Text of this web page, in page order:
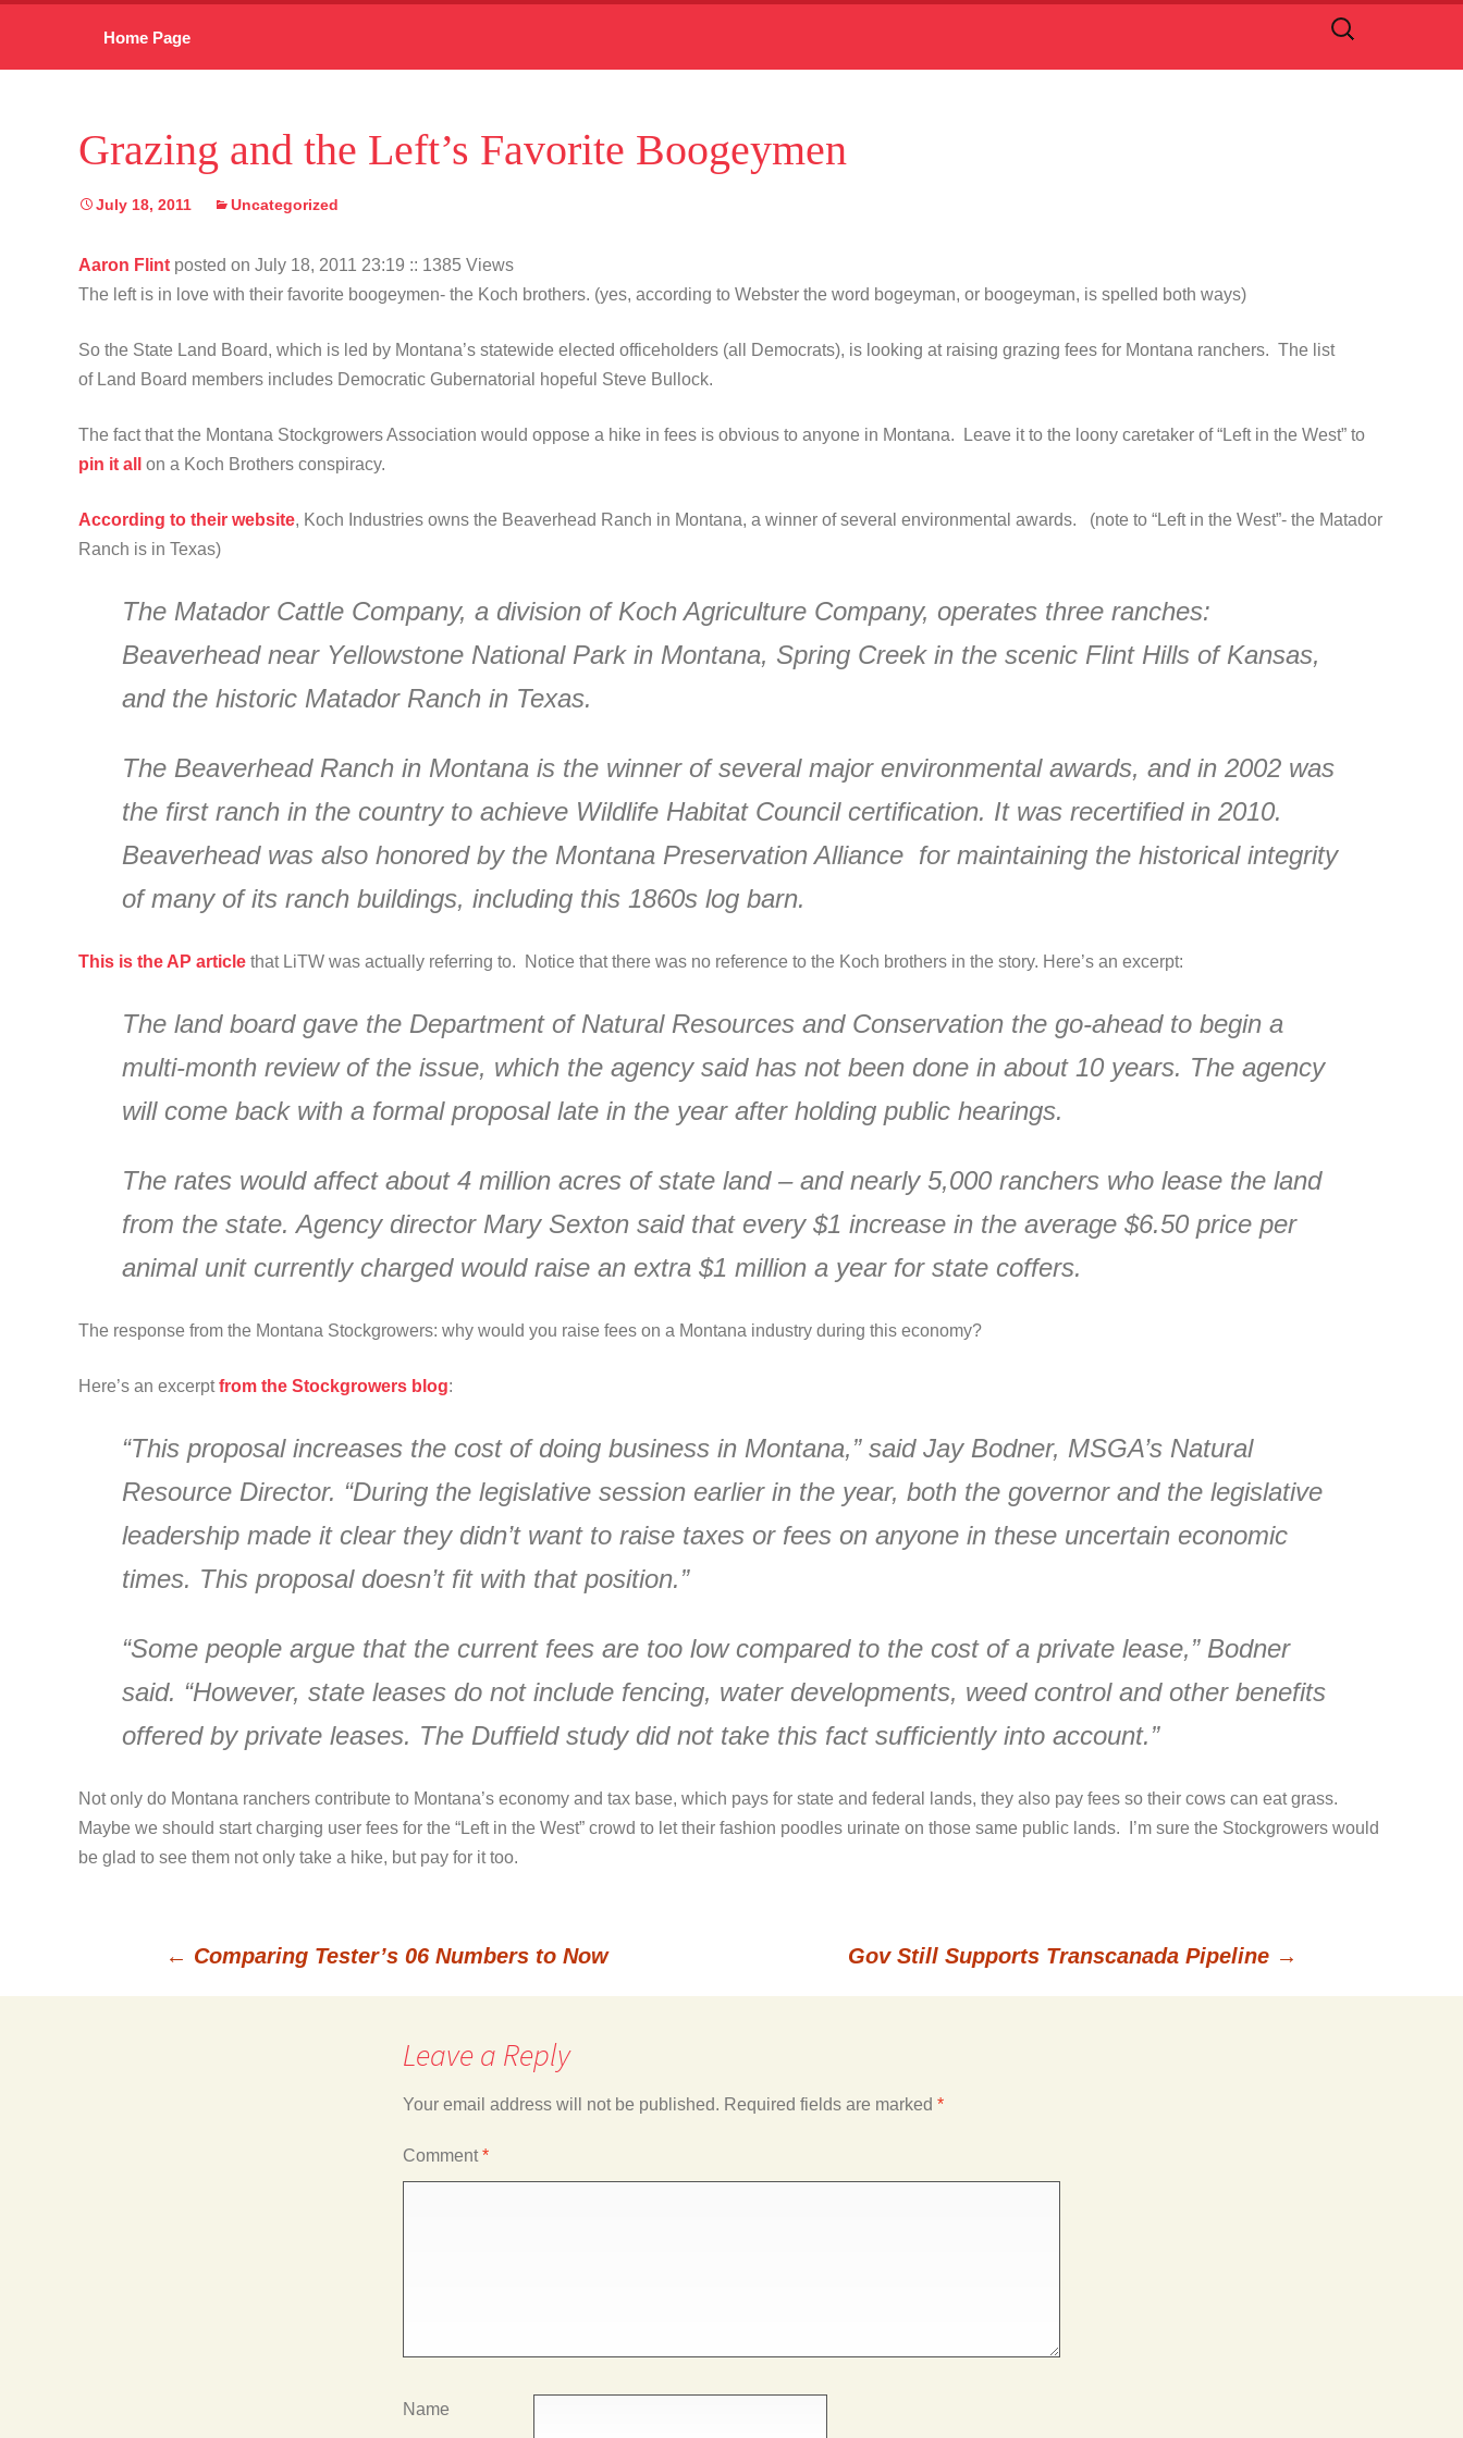
Home Page
Search
Grazing and the Left’s Favorite Boogeymen
July 18, 2011 Uncategorized
Aaron Flint posted on July 18, 2011 23:19 :: 1385 Views
The left is in love with their favorite boogeymen- the Koch brothers. (yes, according to Webster the word bogeyman, or boogeyman, is spelled both ways)
So the State Land Board, which is led by Montana’s statewide elected officeholders (all Democrats), is looking at raising grazing fees for Montana ranchers. The list
of Land Board members includes Democratic Gubernatorial hopeful Steve Bullock.
The fact that the Montana Stockgrowers Association would oppose a hike in fees is obvious to anyone in Montana. Leave it to the loony caretaker of “Left in the West” to
pin it all
on a Koch Brothers conspiracy.
According to their website, Koch Industries owns the Beaverhead Ranch in Montana, a winner of several environmental awards. (note to “Left in the West”- the Matador
Ranch is in Texas)
The Matador Cattle Company, a division of Koch Agriculture Company, operates three ranches:
Beaverhead near Yellowstone National Park in Montana, Spring Creek in the scenic Flint Hills of Kansas,
and the historic Matador Ranch in Texas.
The Beaverhead Ranch in Montana is the winner of several major environmental awards, and in 2002 was
the first ranch in the country to achieve Wildlife Habitat Council certification. It was recertified in 2010.
Beaverhead was also honored by the Montana Preservation Alliance for maintaining the historical integrity
of many of its ranch buildings, including this 1860s log barn.
This is the AP article that LiTW was actually referring to. Notice that there was no reference to the Koch brothers in the story. Here’s an excerpt:
The land board gave the Department of Natural Resources and Conservation the go-ahead to begin a
multi-month review of the issue, which the agency said has not been done in about 10 years. The agency
will come back with a formal proposal late in the year after holding public hearings.
The rates would affect about 4 million acres of state land – and nearly 5,000 ranchers who lease the land
from the state. Agency director Mary Sexton said that every $1 increase in the average $6.50 price per
animal unit currently charged would raise an extra $1 million a year for state coffers.
The response from the Montana Stockgrowers: why would you raise fees on a Montana industry during this economy?
Here’s an excerptfrom the Stockgrowers blog:
“This proposal increases the cost of doing business in Montana,” said Jay Bodner, MSGA’s Natural
Resource Director. “During the legislative session earlier in the year, both the governor and the legislative
leadership made it clear they didn’t want to raise taxes or fees on anyone in these uncertain economic
times. This proposal doesn’t fit with that position.”
“Some people argue that the current fees are too low compared to the cost of a private lease,” Bodner
said. “However, state leases do not include fencing, water developments, weed control and other benefits
offered by private leases. The Duffield study did not take this fact sufficiently into account.”
Not only do Montana ranchers contribute to Montana’s economy and tax base, which pays for state and federal lands, they also pay fees so their cows can eat grass.
Maybe we should start charging user fees for the “Left in the West” crowd to let their fashion poodles urinate on those same public lands. I’m sure the Stockgrowers would
be glad to see them not only take a hike, but pay for it too.
Post
← Comparing Tester’s 06 Numbers to Now Gov Still Supports Transcanada Pipeline →
Leave a Reply
Your email address will not be published. Required fields are marked *
Comment*
Name